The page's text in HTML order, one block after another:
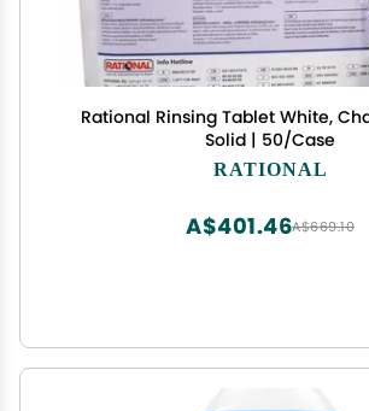
Rational Rinsing Tablet White,
Solid | 50/Case
RATIONAL
A$669.10
A$401.46